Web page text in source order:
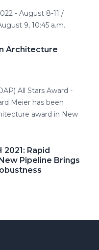
- August 8-11 /
9, 10:45 a.m.
Architecture
All Stars Award -
Meier has been
award in New
2021: Rapid
Pipeline Brings